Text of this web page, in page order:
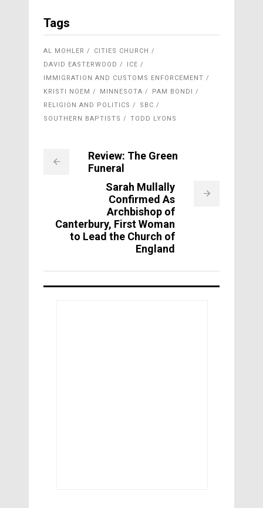
Tags
AL MOHLER
CITIES CHURCH
DAVID EASTERWOOD
ICE
IMMIGRATION AND CUSTOMS ENFORCEMENT
KRISTI NOEM
MINNESOTA
PAM BONDI
RELIGION AND POLITICS
SBC
SOUTHERN BAPTISTS
TODD LYONS
Review: The Green
Funeral
Sarah Mullally
Confirmed As
Archbishop of
Canterbury, First Woman
to Lead the Church of
England